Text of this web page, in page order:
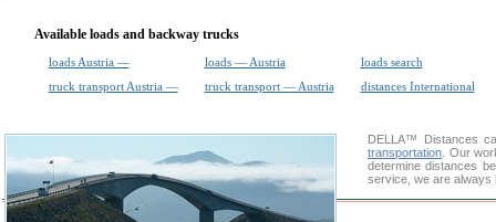
Available loads and backway trucks
loads Austria — loads — Austria
loads search
truck transport Austria —
truck transport — Austria distances International
DELLA™
Distances
transportation . Our
determine distances
service, we are always